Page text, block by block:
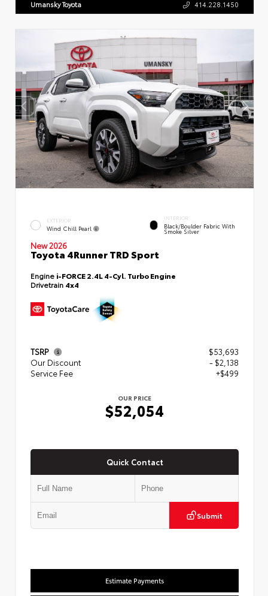
Umansky Toyota 414.228.1450
EXTERIOR
Wind Chill Pearl
INTERIOR
Black/Boulder Fabric With
Smoke Silver
New 2026
Toyota 4Runner TRD Sport
Engine i-FORCE 2.4L 4-Cyl. Turbo Engine
Drivetrain 4x4
TSRP
$53,693
Our Discount
- $2,138
Service Fee
+$499
OUR PRICE
$52,054
Quick Contact
Submit
Estimate Payments